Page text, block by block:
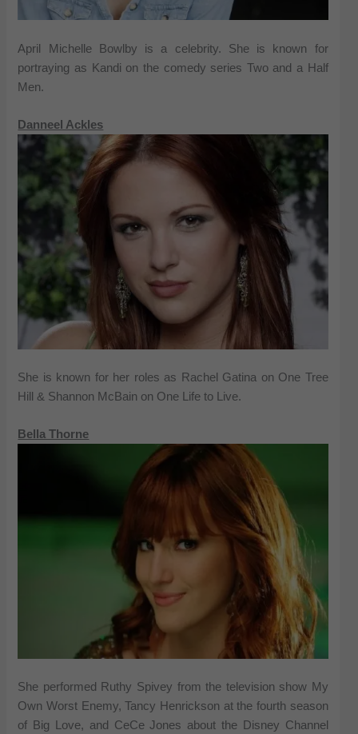
April Michelle Bowlby is a celebrity. She is known for
portraying as Kandi on the comedy series Two and a Half
Men.
Danneel Ackles
She is known for her roles as Rachel Gatina on One Tree
Hill & Shannon McBain on One Life to Live.
Bella Thorne
She performed Ruthy Spivey from the television show My
Own Worst Enemy, Tancy Henrickson at the fourth season
of Big Love, and CeCe Jones about the Disney Channel